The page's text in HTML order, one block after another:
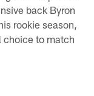
back Byron
rookie season,
choice to match